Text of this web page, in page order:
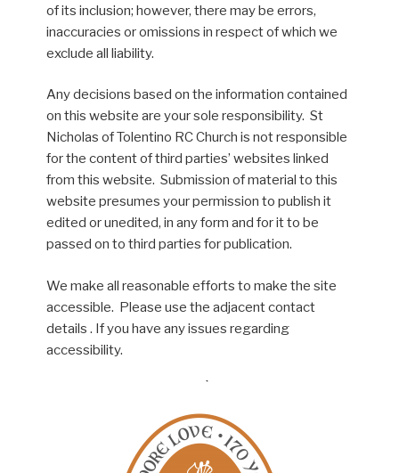
of its inclusion; however, there may be errors,
inaccuracies or omissions in respect of which we
exclude all liability.
Any decisions based on the information contained
on this website are your sole responsibility. St
Nicholas of Tolentino RC Church is not responsible
for the content of third parties’ websites linked
from this website. Submission of material to this
website presumes your permission to publish it
edited or unedited, in any form and for it to be
passed on to third parties for publication.
We make all reasonable efforts to make the site
accessible. Please use the adjacent contact
details . If you have any issues regarding
accessibility.